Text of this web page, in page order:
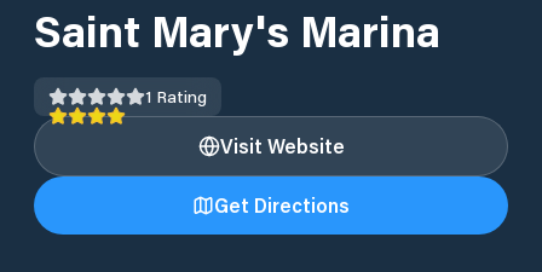
Saint Mary's Marina
1 Rating
Visit Website
Get Directions